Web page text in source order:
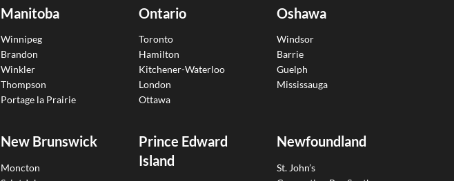
Manitoba
Winnipeg
Brandon
Winkler
Thompson
Portage la Prairie
Ontario
Toronto
Hamilton
Kitchener-Waterloo
London
Ottawa
Oshawa
Windsor
Barrie
Guelph
Mississauga
New Brunswick
Moncton
Prince Edward
Island
Newfoundland
St. John’s